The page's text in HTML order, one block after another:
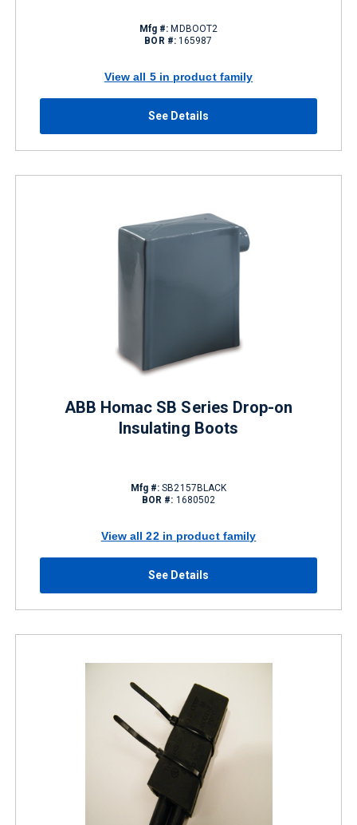
Mfg #: MDBOOT2
BOR #: 165987
View all 5 in product family
See Details
ABB Homac SB Series Drop-on
Insulating Boots
Mfg #: SB2157BLACK
BOR #: 1680502
View all 22 in product family
See Details